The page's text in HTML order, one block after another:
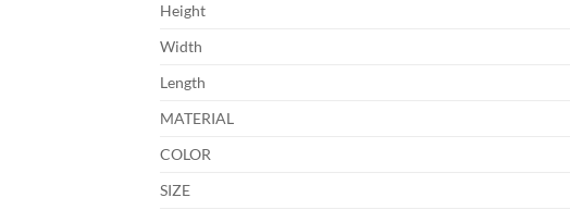
Height
Width
Length
MATERIAL
COLOR
SIZE